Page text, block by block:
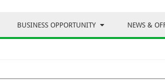
BUSINESS OPPORTUNITY NEWS &